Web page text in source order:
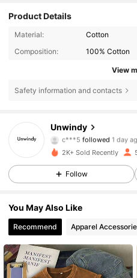
Product Details
Material:
Cotton
Composition:
100% Cotton
View
Safety information and contacts
Unwindy
4.80
369 Followers
followed
4.80
369 Followers
4.80 369 Followers
4.80 369 Followers
4.80 369 Followers
4.80 369 Followers
4.80 369 Followers
4.80 369 Followers
2K+ Sold Recently
Follow
You May Also Like
Recommend Apparel